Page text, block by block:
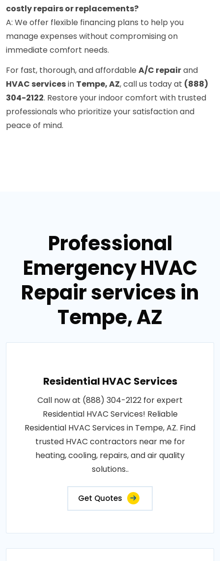
costly repairs or replacements?
A: We offer flexible financing plans to help you
manage expenses without compromising on
immediate comfort needs.
For fast, thorough, and affordable A/C repairand
HVAC servicesin Tempe, AZ, call us today at (888)
304-2122. Restore your indoor comfort with trusted
professionals who prioritize your satisfaction and
peace of mind.
Professional
Emergency HVAC
Repair services in
Tempe, AZ
Residential HVAC Services
Call now at (888) 304-2122 for expert
Residential HVAC Services! Reliable
Residential HVAC Services in Tempe, AZ. Find
trusted HVAC contractors near me for
heating, cooling, repairs, and air quality
solutions..
Get Quotes